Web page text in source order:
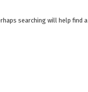
searching will help find a